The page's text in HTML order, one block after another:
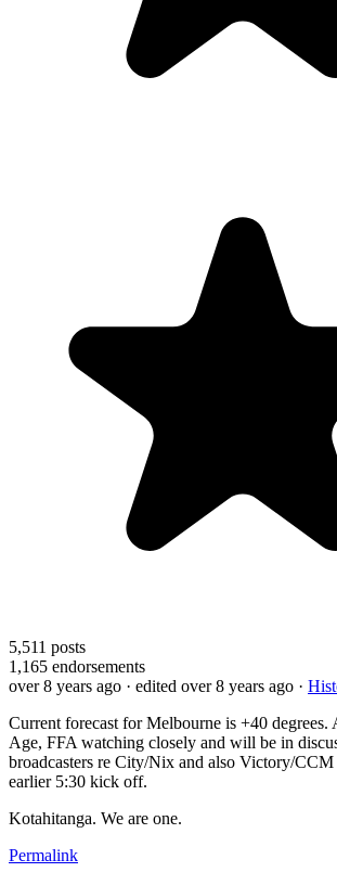
5,511 posts
1,165 endorsements
over 8 years ago · edited over 8 years ago ·
Current forecast for Melbourne is +40 degrees.
Age, FFA watching closely and will be in
broadcasters re City/Nix and also Victory/
earlier 5:30 kick off.
Kotahitanga. We are one.
Permalink